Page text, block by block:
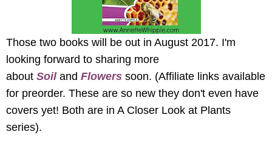
Those two books will be out in August 2017. I'm
looking forward to sharing more
about Soiland Flowers soon. (Affiliate links available
for preorder. These are so new they don't even have
covers yet! Both are in A Closer Look at Plants
series).